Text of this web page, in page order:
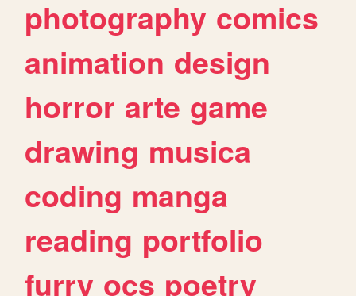
photography comics
animation design
horror arte game
drawing musica
coding manga
reading portfolio
furry ocs poetry